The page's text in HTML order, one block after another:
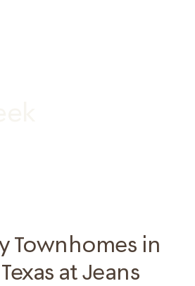
Townhomes in
at Jeans